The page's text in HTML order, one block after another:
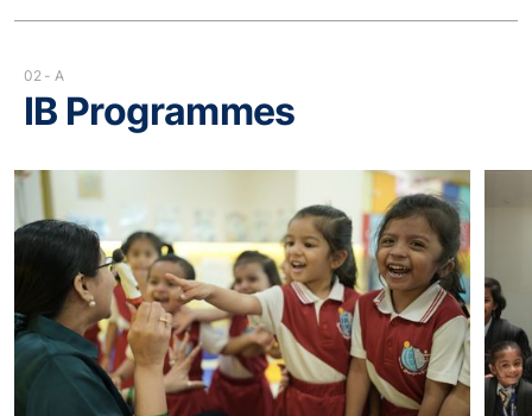
02 - A
IB Programmes